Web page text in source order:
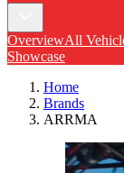
OverviewAll
Showcase
Home
Brands
ARRMA